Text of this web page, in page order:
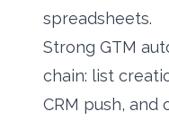
spreadsheets.
Strong GTM
chain: list
CRM push, and